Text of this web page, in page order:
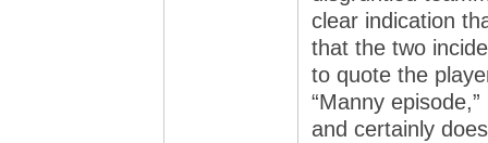
clear indication
that the two
to quote the
“Manny
and certainly